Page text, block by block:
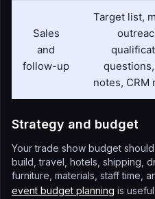
Sales
and
follow-up
Target list,
notes, CRM
Strategy and budget
Your trade show budget
build, travel, hotels, shipping,
furniture, materials, staff time,
event budget planning is